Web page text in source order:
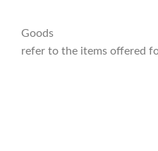
Goods
refer to the items offered